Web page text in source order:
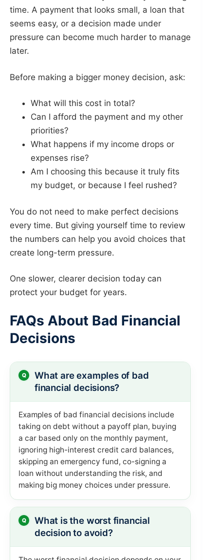
time. A payment that looks small, a loan that
seems easy, or a decision made under
pressure can become much harder to manage
later.
Before making a bigger money decision, ask:
What will this cost in total?
Can I afford the payment and my other
priorities?
What happens if my income drops or
expenses rise?
Am I choosing this because it truly fits
my budget, or because I feel rushed?
You do not need to make perfect decisions
every time. But giving yourself time to review
the numbers can help you avoid choices that
create long-term pressure.
One slower, clearer decision today can
protect your budget for years.
FAQs About Bad Financial
Decisions
What are examples of bad
financial decisions?
Examples of bad financial decisions include
taking on debt without a payoff plan, buying
a car based only on the monthly payment,
ignoring high-interest credit card balances,
skipping an emergency fund, co-signing a
loan without understanding the risk, and
making big money choices under pressure.
What is the worst financial
decision to avoid?